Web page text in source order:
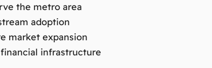
the metro area
adoption
market expansion
infrastructure